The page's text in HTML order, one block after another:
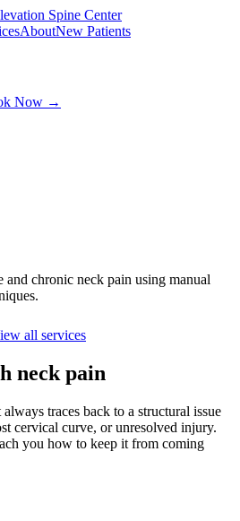
Spine Center
AboutNew Patients
Now →
and chronic neck pain using manual
all services
neck pain
traces back to a structural issue
cervical curve, or unresolved injury.
you how to keep it from coming